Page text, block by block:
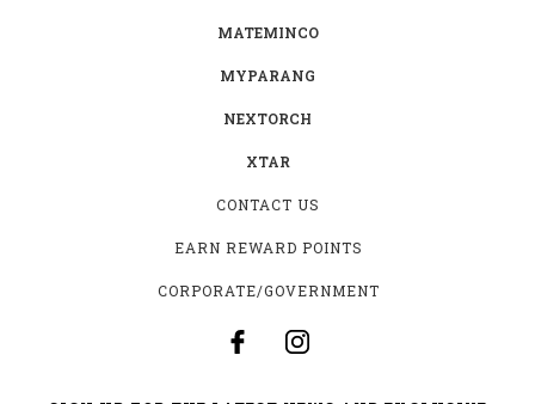
MATEMINCO
MYPARANG
NEXTORCH
XTAR
CONTACT US
EARN REWARD POINTS
CORPORATE/GOVERNMENT